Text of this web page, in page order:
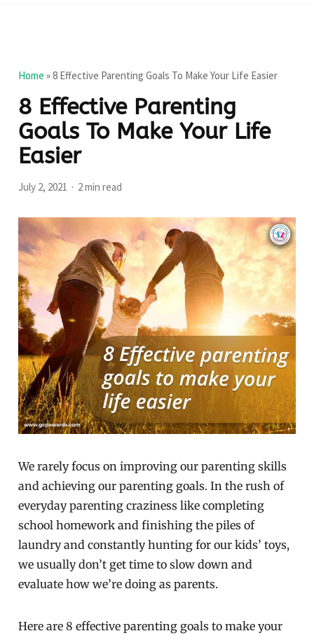
Home »8 Effective Parenting Goals To Make Your Life Easier
8 Effective Parenting
Goals To Make Your Life
Easier
July 2, 2021 2 min read
We rarely focus on improving our parenting skills
and achieving our parenting goals. In the rush of
everyday parenting craziness like completing
school homework and finishing the piles of
laundry and constantly hunting for our kids’ toys,
we usually don’t get time to slow down and
evaluate how we’re doing as parents.
Here are 8 effective parenting goals to make your